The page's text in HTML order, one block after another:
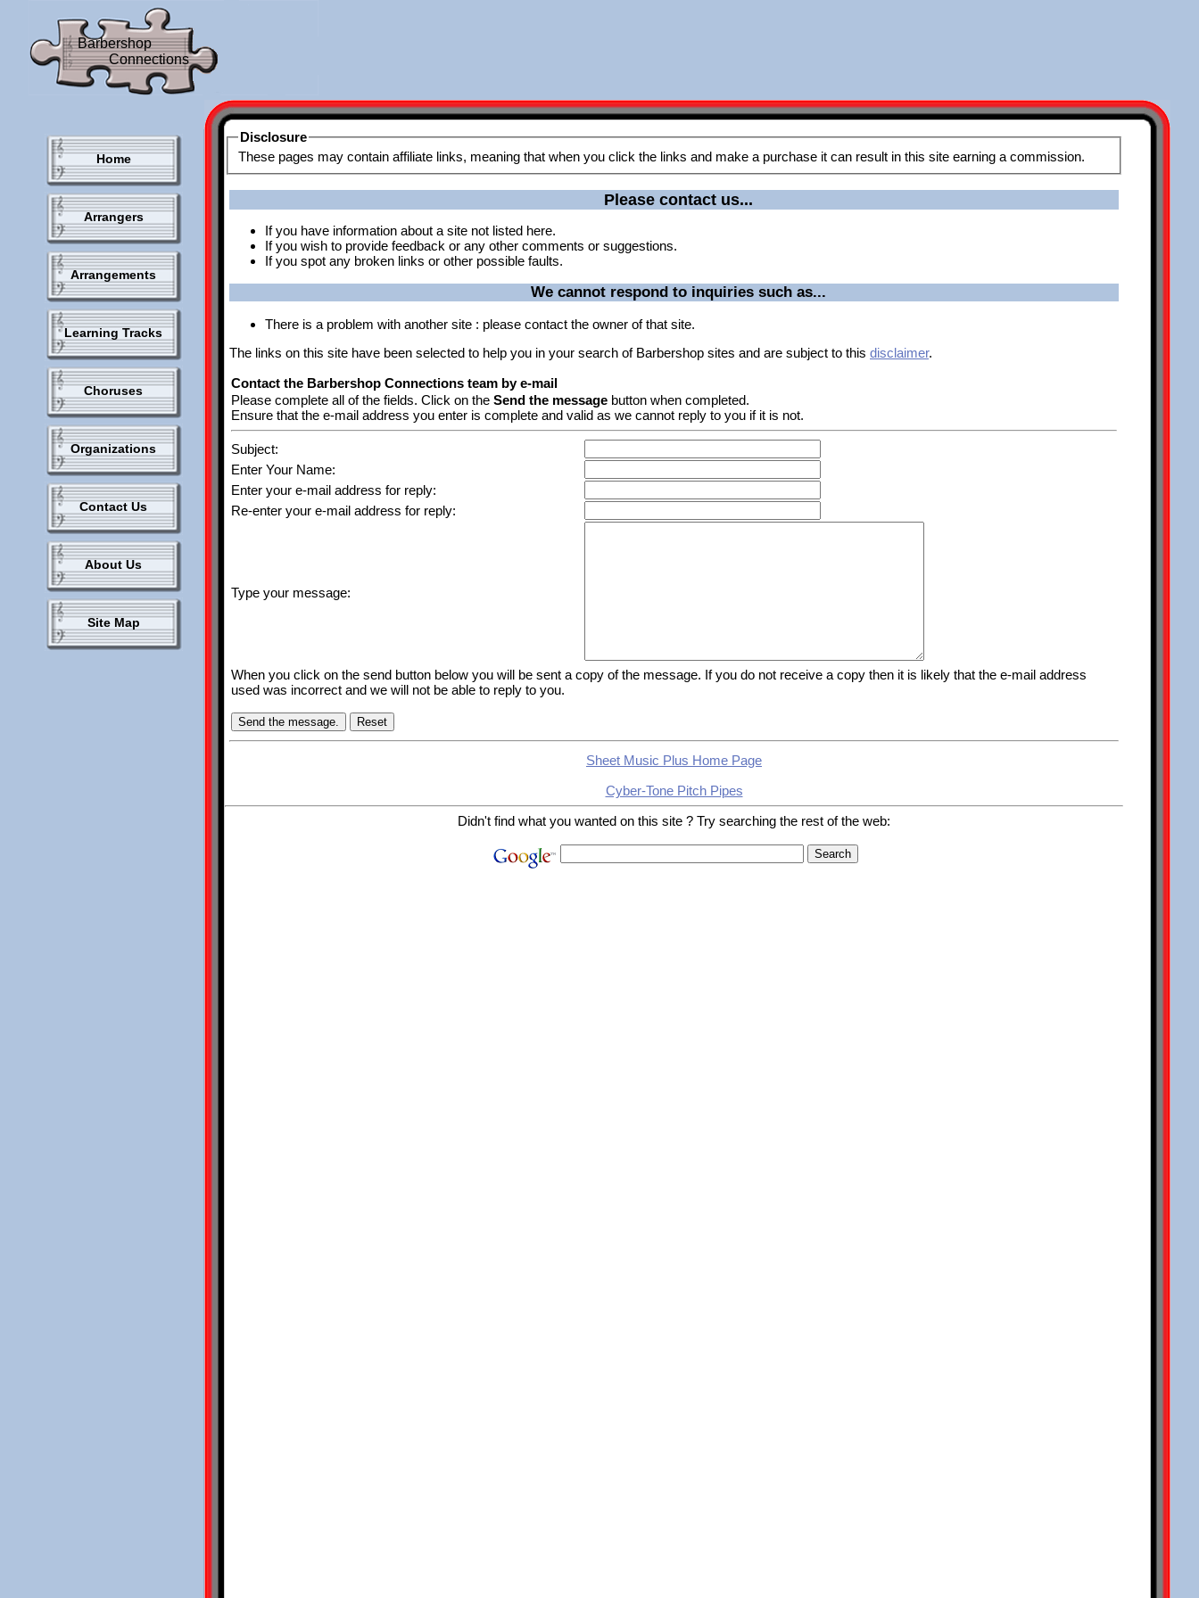
Barbershop
Connections
Home
Arrangers
Arrangements
Learning Tracks
Choruses
Organizations
Contact Us
About Us
Site Map
Disclosure
These pages may contain affiliate links, meaning that when you click the links and make a purchase it can result in this site earning a commission.
Please contact us...
If you have information about a site not listed here.
If you wish to provide feedback or any other comments or suggestions.
If you spot any broken links or other possible faults.
We cannot respond to inquiries such as...
There is a problem with another site : please contact the owner of that site.
The links on this site have been selected to help you in your search of Barbershop sites and are subject to this disclaimer.
Contact the Barbershop Connections team by e-mail
Please complete all of the fields. Click on the Send the message button when completed.
Ensure that the e-mail address you enter is complete and valid as we cannot reply to you if it is not.
Subject:
Enter Your Name:
Enter your e-mail address for reply:
Re-enter your e-mail address for reply:
Type your message:
When you click on the send button below you will be sent a copy of the message. If you do not receive a copy then it is likely that the e-mail address
used was incorrect and we will not be able to reply to you.
Sheet Music Plus Home Page
Cyber-Tone Pitch Pipes
Didn't find what you wanted on this site ? Try searching the rest of the web: